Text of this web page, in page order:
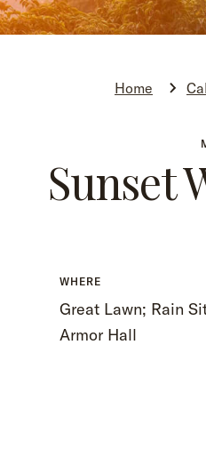
Home
Sunset
WHERE
Great Lawn; Rain
Armor Hall